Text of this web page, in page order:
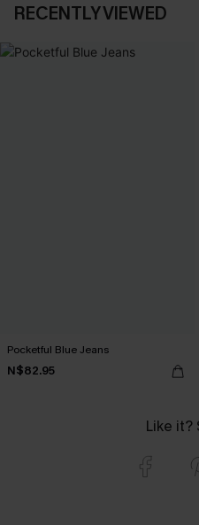
RECENTLY VIEWED
Pocketful Blue Jeans
N$82.95
Like it?